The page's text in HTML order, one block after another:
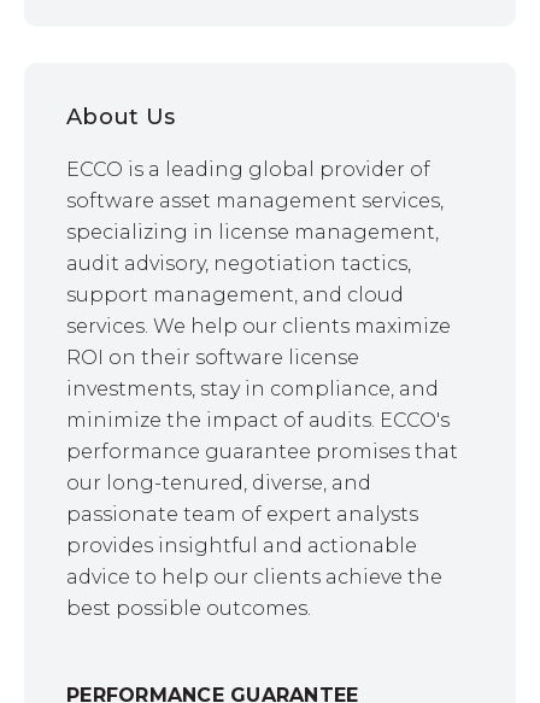
About Us
ECCO is a leading global provider of
software asset management services,
specializing in license management,
audit advisory, negotiation tactics,
support management, and cloud
services. We help our clients maximize
ROI on their software license
investments, stay in compliance, and
minimize the impact of audits. ECCO's
performance guarantee promises that
our long-tenured, diverse, and
passionate team of expert analysts
provides insightful and actionable
advice to help our clients achieve the
best possible outcomes.
PERFORMANCE GUARANTEE